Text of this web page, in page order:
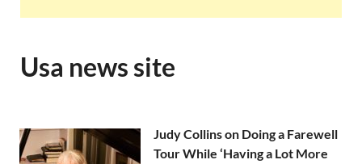
Usa news site
Judy Collins on Doing a Farewell
Tour While ‘Having a Lot More